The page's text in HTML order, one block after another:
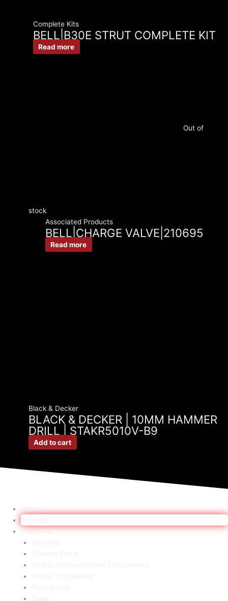
Complete Kits
BELL|B30E STRUT COMPLETE KIT
Read more
Out of
stock
Associated Products
BELL|CHARGE VALVE|210695
Read more
Black & Decker
BLACK & DECKER | 10MM HAMMER
DRILL | STAKR5010V-B9
Add to cart
Home
Products